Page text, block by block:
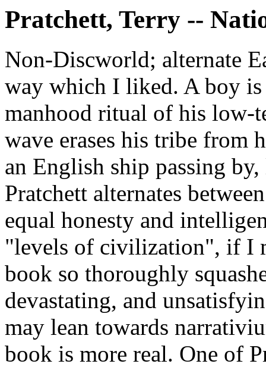
Pratchett, Terry --
Non-Discworld; alternate
way which I liked. A boy
manhood ritual of his low-
wave erases his tribe from
an English ship passing
Pratchett alternates
equal honesty and
"levels of civilization", if I
book so thoroughly
devastating, and
may lean towards
book is more real. One of